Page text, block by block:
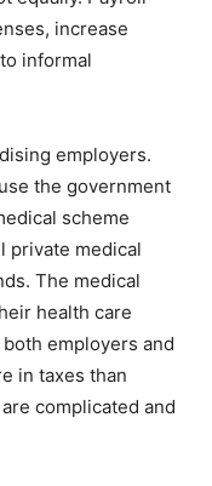
increase
informal
employers.
the government
scheme
private medical
The medical
health care
employers and
in taxes than
complicated and